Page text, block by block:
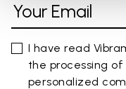
I have read
the processing
personalized